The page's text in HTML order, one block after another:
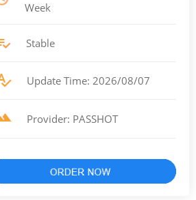
Week
Stable
Update Time: 2026/08/07
Provider: PASSHOT